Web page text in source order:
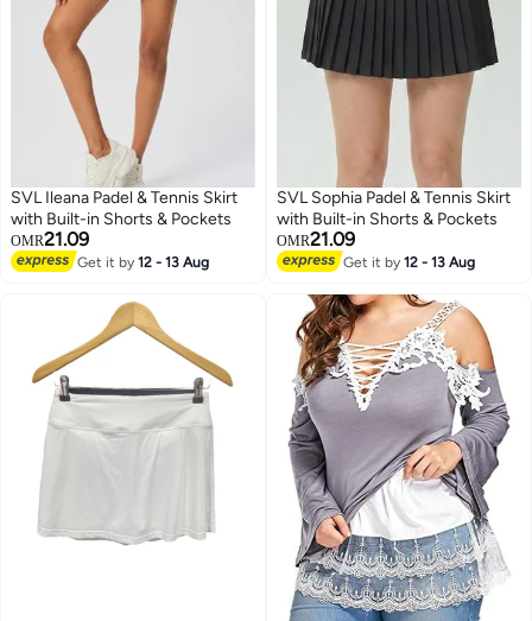
SVL Ileana Padel & Tennis Skirt
with Built-in Shorts & Pockets
OMR21.09
Get it by12 - 13 Aug
SVL Sophia Padel & Tennis Skirt
with Built-in Shorts & Pockets
OMR21.09
Get it by12 - 13 Aug